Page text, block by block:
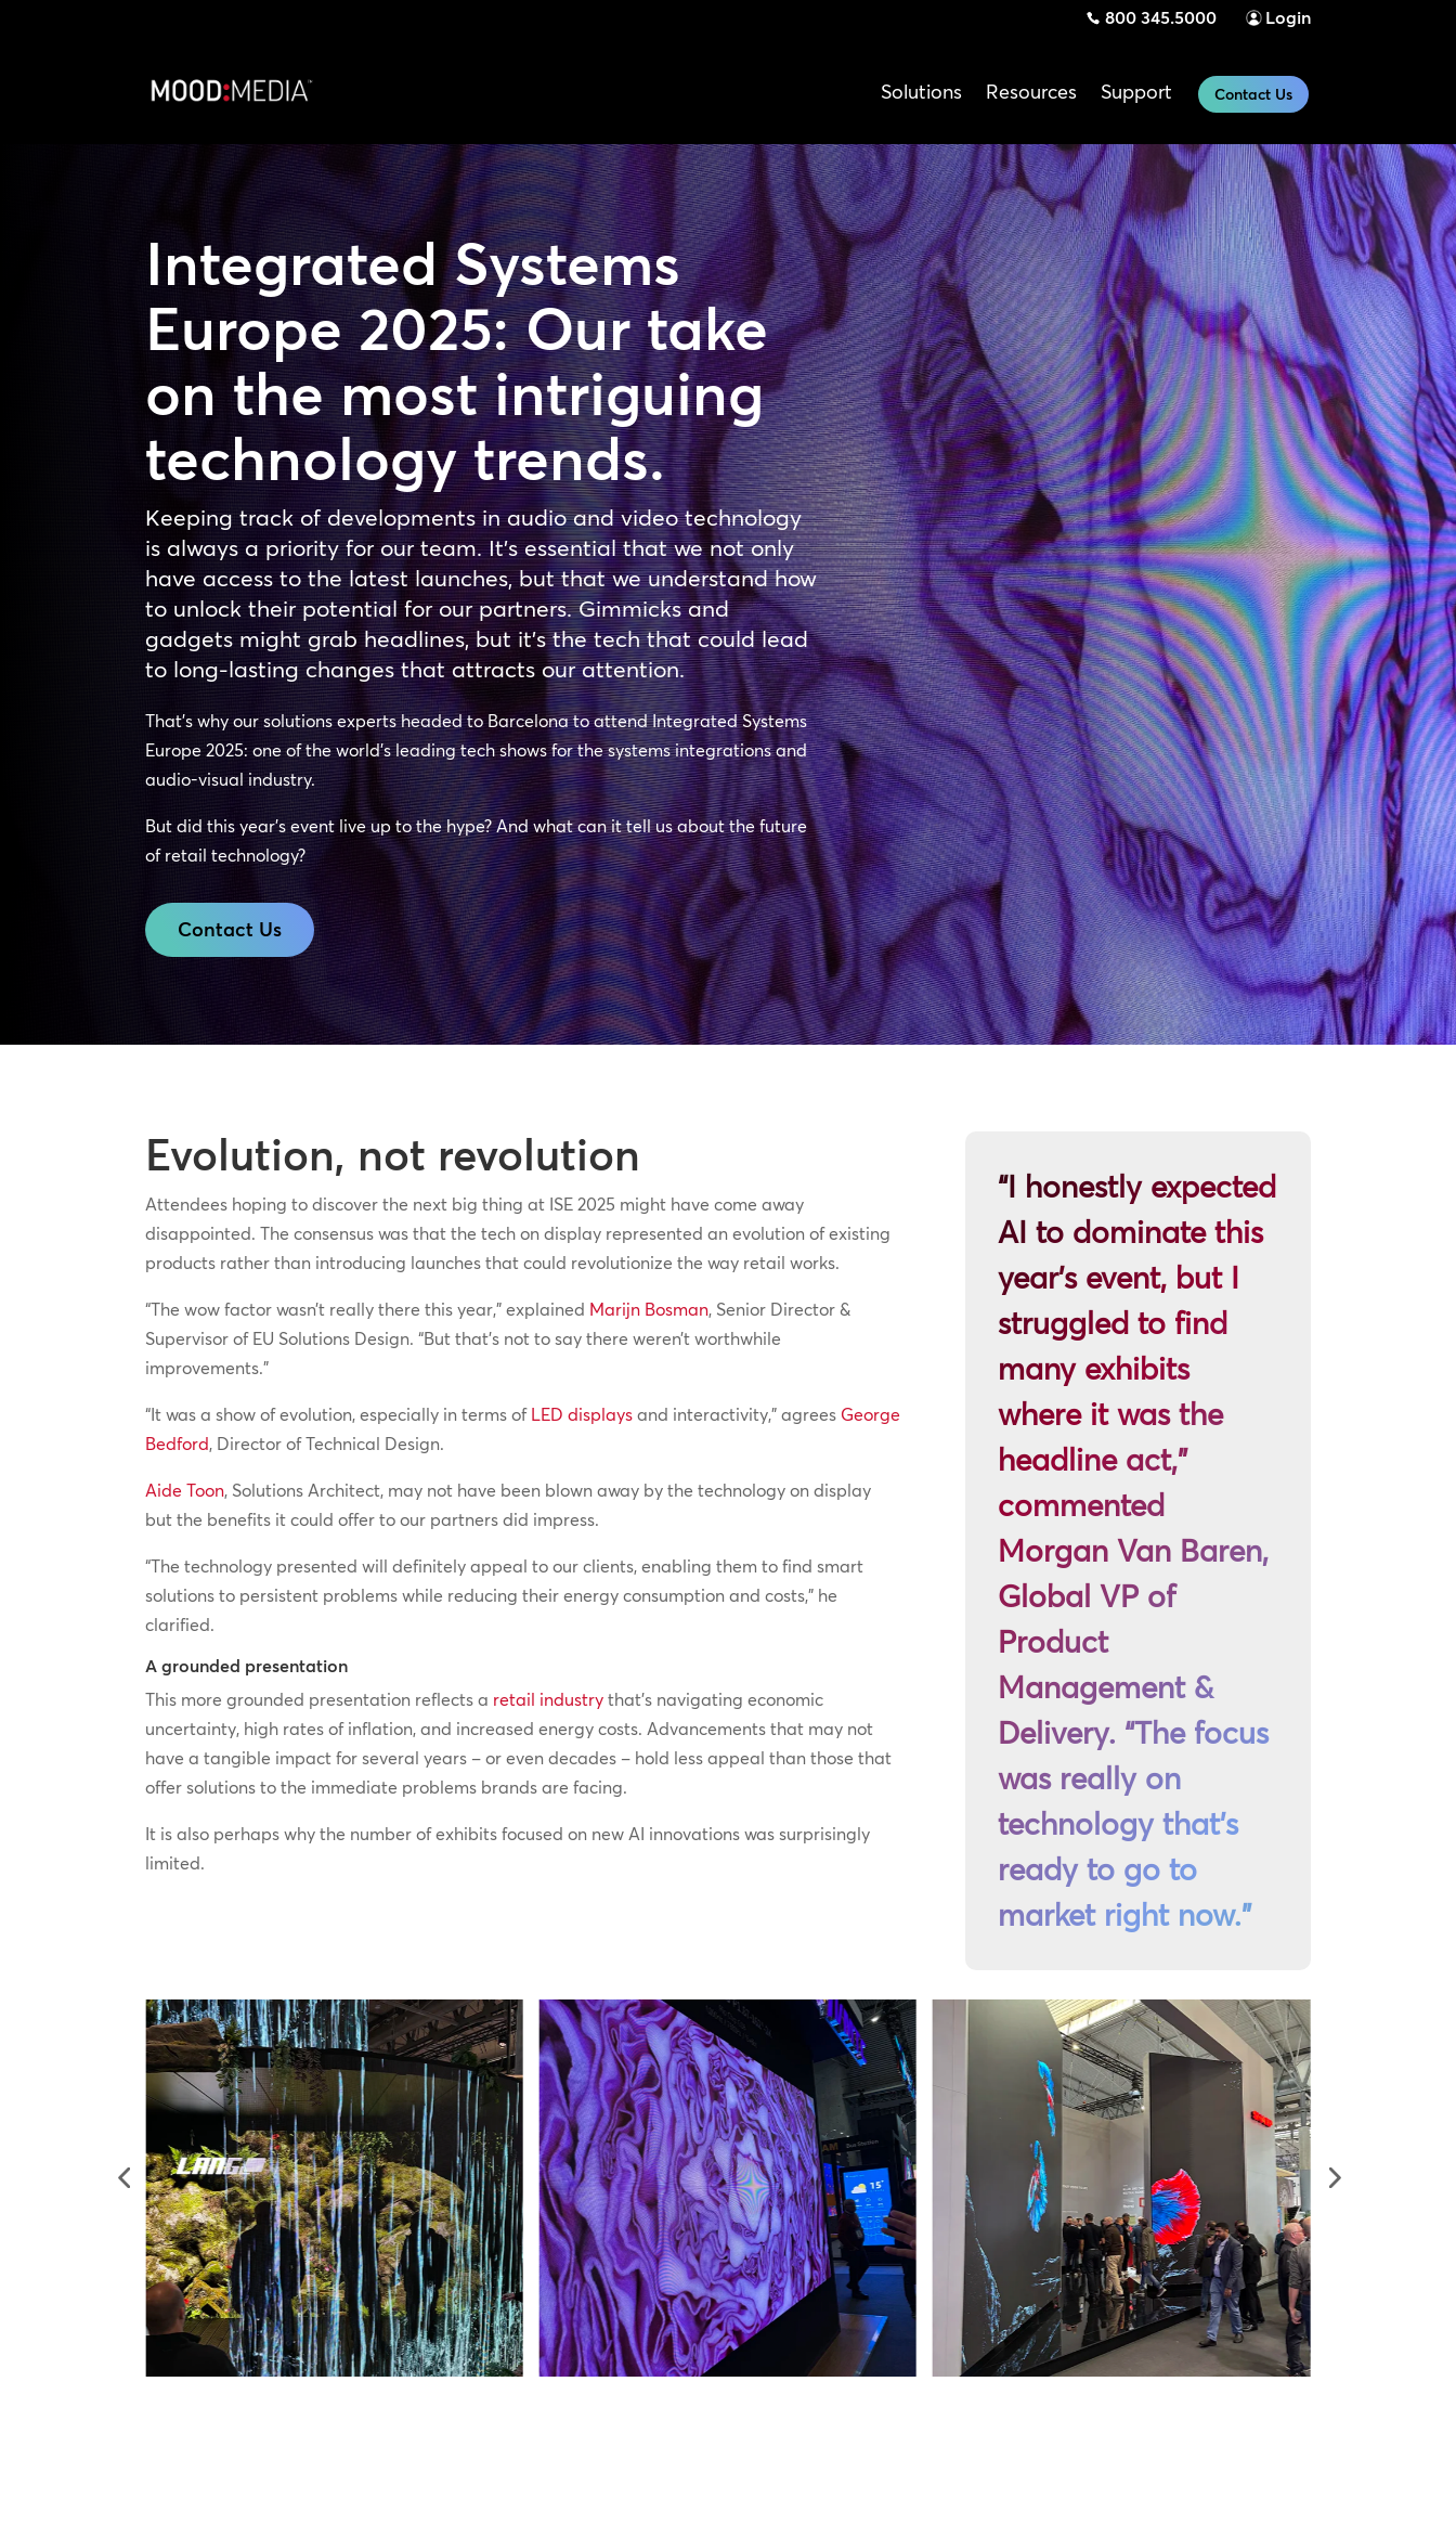
800 345.5000 Login
Solutions Resources Support Contact Us
Integrated Systems
Europe 2025: Our take
on the most intriguing
technology trends.
Keeping track of developments in audio and video technology
is always a priority for our team. It’s essential that we not only
have access to the latest launches, but that we understand how
to unlock their potential for our partners. Gimmicks and
gadgets might grab headlines, but it’s the tech that could lead
to long-lasting changes that attracts our attention.
That’s why our solutions experts headed to Barcelona to attend Integrated Systems
Europe 2025: one of the world’s leading tech shows for the systems integrations and
audio-visual industry.
But did this year’s event live up to the hype? And what can it tell us about the future
of retail technology?
Contact Us
Evolution, not revolution
Attendees hoping to discover the next big thing at ISE 2025 might have come away
disappointed. The consensus was that the tech on display represented an evolution of existing
products rather than introducing launches that could revolutionize the way retail works.
“The wow factor wasn’t really there this year,” explained Marijn Bosman, Senior Director &
Supervisor of EU Solutions Design. “But that’s not to say there weren’t worthwhile
improvements.”
“It was a show of evolution, especially in terms of LED displays and interactivity,” agrees George
Bedford, Director of Technical Design.
Aide Toon, Solutions Architect, may not have been blown away by the technology on display
but the benefits it could offer to our partners did impress.
“The technology presented will definitely appeal to our clients, enabling them to find smart
solutions to persistent problems while reducing their energy consumption and costs,” he
clarified.
A grounded presentation
This more grounded presentation reflects a retail industry that’s navigating economic
uncertainty, high rates of inflation, and increased energy costs. Advancements that may not
have a tangible impact for several years – or even decades – hold less appeal than those that
offer solutions to the immediate problems brands are facing.
It is also perhaps why the number of exhibits focused on new AI innovations was surprisingly
limited.
“I honestly expected
AI to dominate this
year’s event, but I
struggled to find
many exhibits
where it was the
headline act,”
commented
Morgan Van Baren,
Global VP of
Product
Management &
Delivery. “The focus
was really on
technology that’s
ready to go to
market right now.”